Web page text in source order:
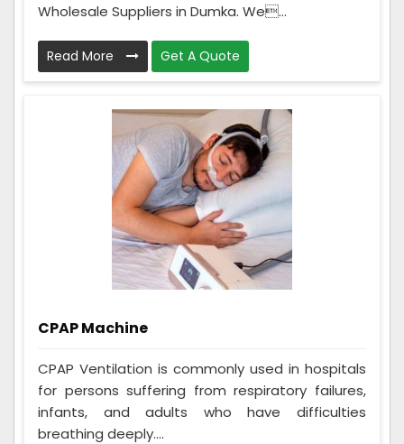
Wholesale Suppliers in Dumka. We...
Read More Get A Quote
CPAP Machine
CPAP Ventilation is commonly used in hospitals
for persons suffering from respiratory failures,
infants, and adults who have difficulties
breathing deeply....